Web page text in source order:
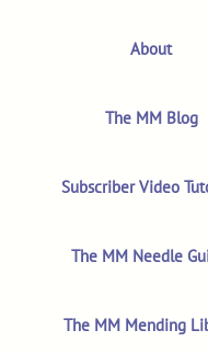
About
The MM Blog
Subscriber Video
The MM Needle
The MM Mending